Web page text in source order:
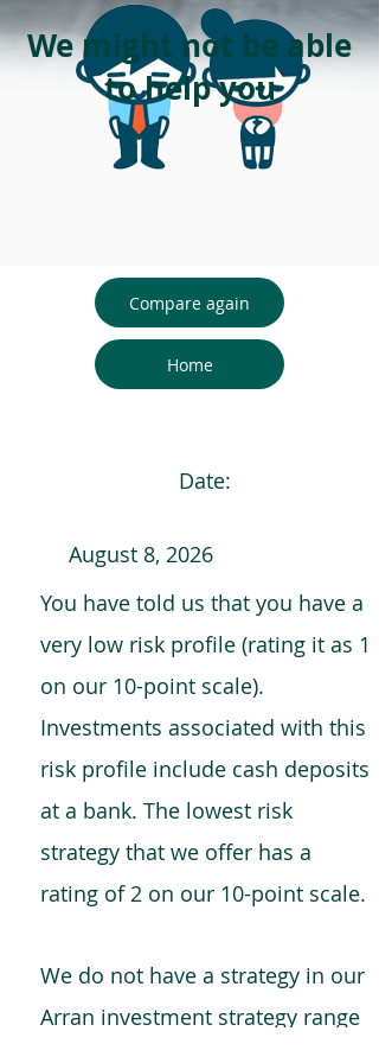
We might not be able
to help you
Compare again
Home
Date:
August 8, 2026
You have told us that you have a
very low risk profile (rating it as 1
on our 10-point scale).
Investments associated with this
risk profile include cash deposits
at a bank. The lowest risk
strategy that we offer has a
rating of 2 on our 10-point scale.
We do not have a strategy in our
Arran investment strategy range